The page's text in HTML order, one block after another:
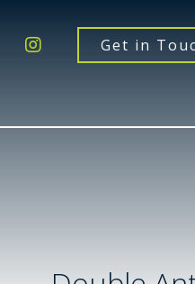
Get in
Windows
Doors